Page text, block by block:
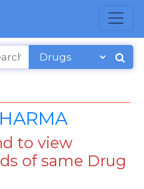
to view
of same Drug